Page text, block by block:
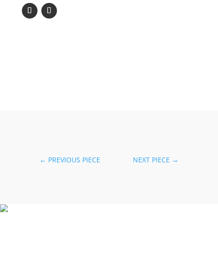
← PREVIOUS PIECE NEXT PIECE →